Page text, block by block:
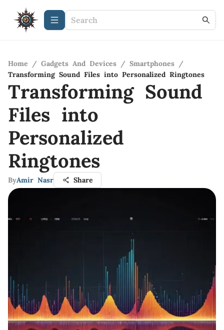
Home / Gadgets And Devices / Smartphones /
Transforming Sound Files into Personalized Ringtones
Transforming Sound
Files into
Personalized
Ringtones
ByAmir Nasr Share